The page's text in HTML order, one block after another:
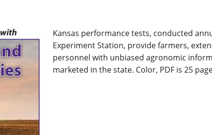
Kansas performance tests, conducted
Experiment Station, provide farmers,
personnel with unbiased agronomic
marketed in the state. Color, PDF is 25